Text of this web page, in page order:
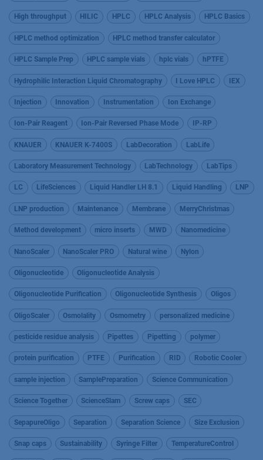
High throughput HILIC HPLC HPLC Analysis HPLC Basics
HPLC method optimization HPLC method transfer calculator
HPLC Sample Prep HPLC sample vials hplc vials hPTFE
Hydrophilic Interaction Liquid Chromatography I Love HPLC IEX
Injection Innovation Instrumentation Ion Exchange
Ion-Pair Reagent Ion-Pair Reversed Phase Mode IP-RP
KNAUER KNAUER K-7400S LabDecoration LabLife
Laboratory Measurement Technology LabTechnology LabTips
LC LifeSciences Liquid Handler LH 8.1 Liquid Handling LNP
LNP production Maintenance Membrane MerryChristmas
Method development micro inserts MWD Nanomedicine
NanoScaler NanoScaler PRO Natural wine Nylon
Oligonucleotide Oligonucleotide Analysis
Oligonucleotide Purification Oligonucleotide Synthesis Oligos
OligoScaler Osmolality Osmometry personalized medicine
pesticide residue analysis Pipettes Pipetting polymer
protein purification PTFE Purification RID Robotic Cooler
sample injection SamplePreparation Science Communication
Science Together ScienceSlam Screw caps SEC
SepapureOligo Separation Separation Science Size Exclusion
Snap caps Sustainability Syringe Filter TemperatureControl